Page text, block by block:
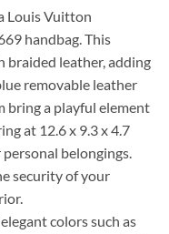
Louis Vuitton
handbag. This
braided leather, adding
removable leather
bring a playful element
at 12.6 x 9.3 x 4.7
belongings.
security of your
colors such as